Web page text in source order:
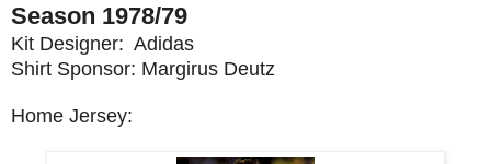
Season 1978/79
Kit Designer: Adidas
Shirt Sponsor: Margirus Deutz
Home Jersey: